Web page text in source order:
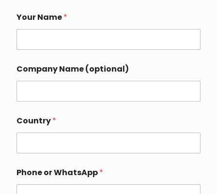
Your Name*
Company Name (optional)
Country*
Phone or WhatsApp*